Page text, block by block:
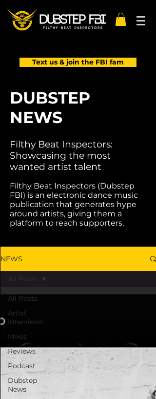
Text us & join the FBI fam
DUBSTEP
NEWS
Filthy Beat Inspectors:
Showcasing the most
wanted artist talent
Filthy Beat Inspectors (Dubstep
FBI) is an electronic dance music
publication that generates hype
around artists, giving them a
platform to reach supporters.
NEWS
All Posts
Artist
Interviews
Mixes
Reviews
Podcast
Dubstep
News
All Posts